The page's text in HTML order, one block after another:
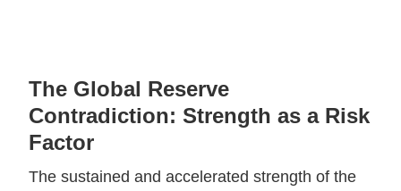
The Global Reserve
Contradiction: Strength as a Risk
Factor
The sustained and accelerated strength of the